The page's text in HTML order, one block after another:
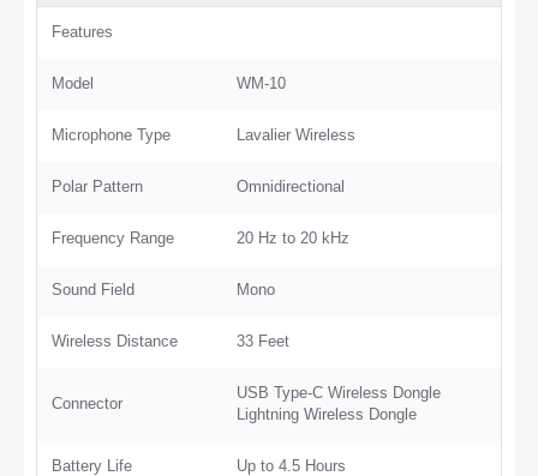
Features
Model WM-10
Microphone Type Lavalier Wireless
Polar Pattern Omnidirectional
Frequency Range 20 Hz to 20 kHz
Sound Field Mono
Wireless Distance 33 Feet
Connector
USB Type-C Wireless Dongle
Lightning Wireless Dongle
Battery Life Up to 4.5 Hours